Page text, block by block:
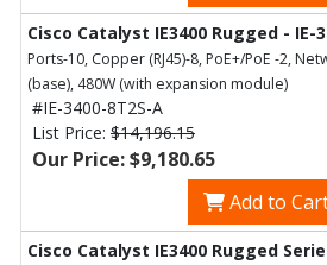
Cisco Catalyst IE3400 Rugged - IE-
Ports-10, Copper (RJ45)-8, PoE+/PoE -2,
(base), 480W (with expansion module)
#IE-3400-8T2S-A
List Price: $14,196.15
Our Price: $9,180.65
Add to
Cisco Catalyst IE3400 Rugged